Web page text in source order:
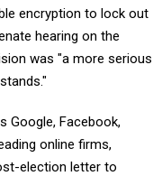
encryption to lock out
hearing on the
was "a more serious
Google, Facebook,
online firms,
election letter to